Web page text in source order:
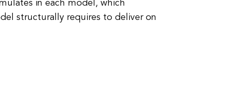
in each model, which
structurally requires to deliver on